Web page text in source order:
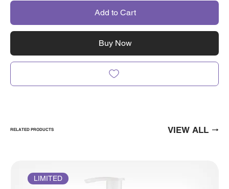
Add to Cart
Buy Now
RELATED PRODUCTS VIEW ALL
LIMITED